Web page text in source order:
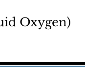
Oxygen)